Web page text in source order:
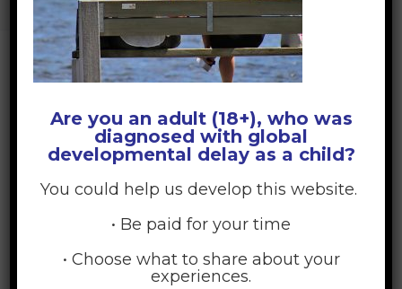
MEETING-G659688912_1920 COPY
Are you an adult (18+), who was
diagnosed with global
developmental delay as a child?
You could help us develop this website.
• Be paid for your time
• Choose what to share about your
experiences.